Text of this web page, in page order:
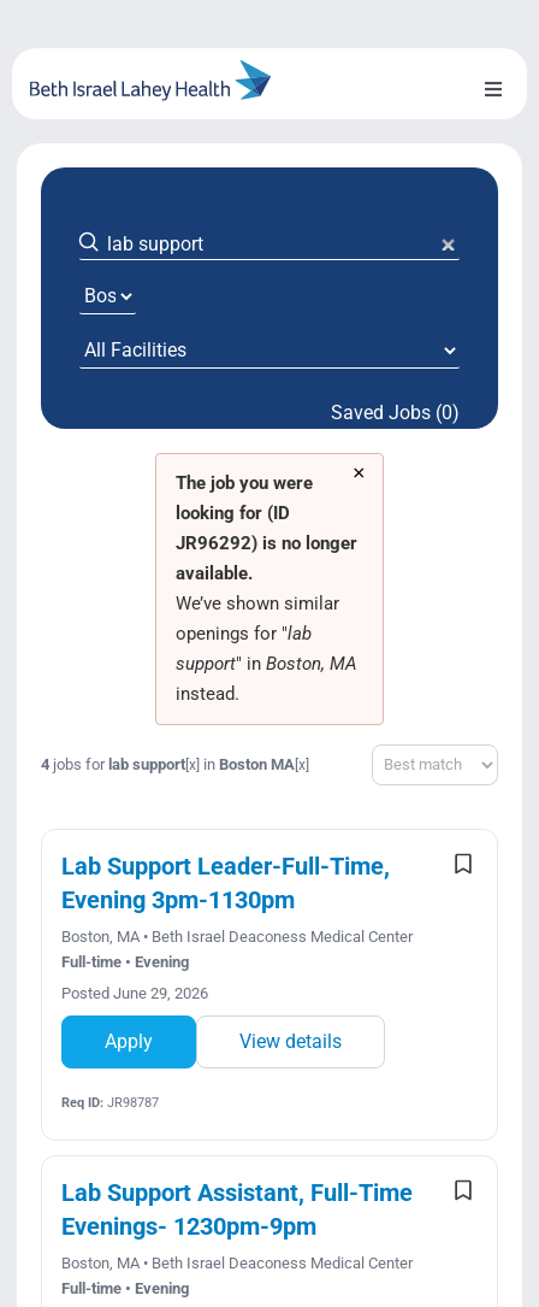
content
Toggle
About Us
Locations
System Growth
Testimonials Saved Jobs (0)
×
The job you were
looking for (ID
JR96292) is no longer
available.
We’ve shown similar
openings for "lab
support" in Boston, MA
instead.
4jobs for lab support[x] in Boston MA[x] Sort
Lab Support Leader-Full-Time,
Evening 3pm-1130pm
Boston, MA • Beth Israel Deaconess Medical Center
Full-time • Evening
Posted June 29, 2026
Apply View details
Req ID:JR98787
Lab Support Assistant, Full-Time
Evenings- 1230pm-9pm
Boston, MA • Beth Israel Deaconess Medical Center
Full-time • Evening